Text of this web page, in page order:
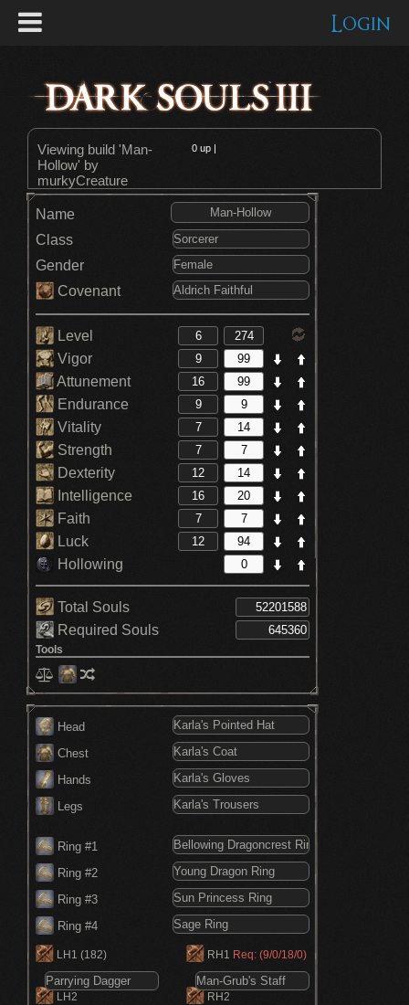
Login
Viewing build 'Man-
Hollow' by
murkyCreature
0 up |
Name
Class
Gender
Covenant
Level
Vigor
Attunement
Endurance
Vitality
Strength
Dexterity
Intelligence
Faith
Luck
Hollowing
Total Souls
Required Souls
Tools
Head
Chest
Hands
Legs
Ring #1
Ring #2
Ring #3
Ring #4
RH1 Req: (9/0/18/0)
RH2
LH1 (182)
LH2